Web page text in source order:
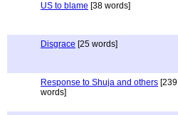
US to blame [38 words]
Disgrace [25 words]
Response to Shuja and others [239
words]